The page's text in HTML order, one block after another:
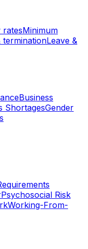
ratesMinimum
terminationLeave &
Business
ShortagesGender
Psychosocial Risk
Working-From-